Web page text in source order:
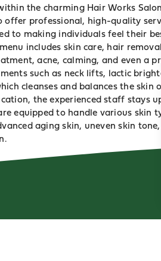
the charming Hair Works
offer professional, high-quality
to making individuals feel their
includes skin care, hair
acne, calming, and even a
such as neck lifts, lactic
cleanses and balances the skin
the experienced staff stays
equipped to handle various skin
aging skin, uneven skin tone,